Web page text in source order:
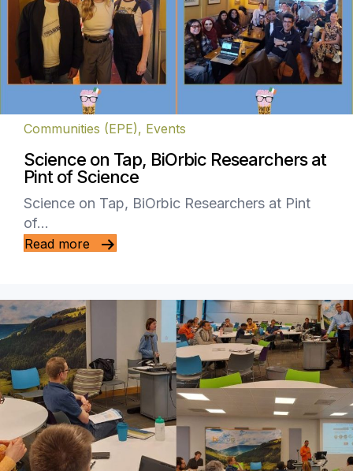
Communities (EPE), Events
Science on Tap, BiOrbic Researchers at
Pint of Science
Science on Tap, BiOrbic Researchers at Pint
of…
Read more